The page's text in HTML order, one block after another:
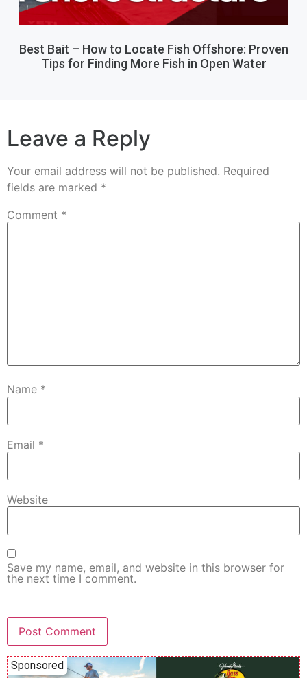
Best Bait – How to Locate Fish Offshore: Proven
Tips for Finding More Fish in Open Water
Leave a Reply
Your email address will not be published. Required
fields are marked *
Comment *
Name *
Email *
Website
Save my name, email, and website in this browser for
the next time I comment.
Sponsored